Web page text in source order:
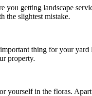
you getting landscape
the slightest mistake.
thing for your yard
property.
yourself in the floras. Apart